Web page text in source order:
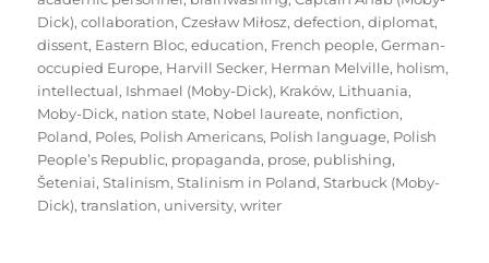
Dick),collaboration,Czesław Miłosz,defection,diplomat,
dissent, Eastern Bloc,education, French people,German-
occupied Europe, Harvill Secker, Herman Melville, holism,
intellectual, Ishmael (Moby-Dick), Kraków, Lithuania,
Moby-Dick, nation state, Nobel laureate, nonfiction,
Poland, Poles, Polish Americans, Polish language, Polish
People’s Republic, propaganda, prose, publishing,
Šeteniai,Stalinism,Stalinism in Poland,Starbuck (Moby-
Dick),translation, university,writer